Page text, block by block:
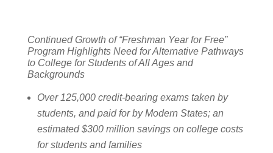
Continued Growth of “Freshman Year for Free”
Program Highlights Need for Alternative Pathways
to College for Students of All Ages and
Backgrounds
Over 125,000 credit-bearing exams taken by
students, and paid for by Modern States; an
estimated $300 million savings on college costs
for students and families